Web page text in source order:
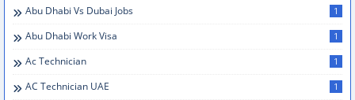
Abu Dhabi Vs Dubai Jobs 1
Abu Dhabi Work Visa 1
Ac Technician 1
AC Technician UAE 1